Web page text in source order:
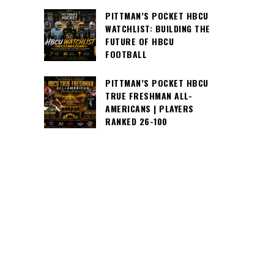
PITTMAN’S POCKET HBCU
WATCHLIST: BUILDING THE
FUTURE OF HBCU
FOOTBALL
PITTMAN’S POCKET HBCU
TRUE FRESHMAN ALL-
AMERICANS | PLAYERS
RANKED 26-100